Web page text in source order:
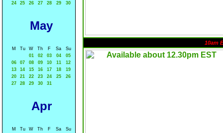
24
25 26 27 28 29 30
May
M Tu W Th F Sa
Su
01
02 03 04
05
06
07 08 09 10 11
12
13
14 15 16 17 18
19
20
21 22 23 24 25
26
27
28 29 30 31
Apr
M Tu W Th F Sa
Su
10am